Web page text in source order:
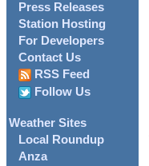
Press Releases
Station Hosting
For Developers
Contact Us
RSS Feed
Follow Us
Weather Sites
Local Roundup
Anza